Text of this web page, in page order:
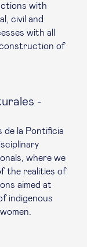
with
civil and
with all
of
-
la Pontificia
where we
the realities of
aimed at
indigenous